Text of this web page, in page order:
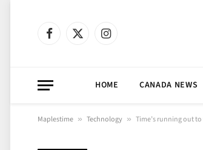
Facebook
X
Instagram
HOME CANADA NEWS
Maplestime » Technology » Time’s running out